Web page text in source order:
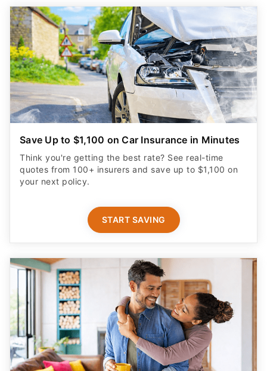
Save Up to $1,100 on Car Insurance in Minutes
Think you're getting the best rate? See real-time
quotes from 100+ insurers and save up to $1,100 on
your next policy.
START SAVING